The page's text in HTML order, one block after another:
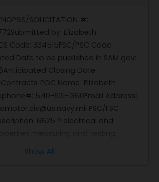
SOLICITATION #:
by: Elizabeth
Code: 334515FSC/PSC Code:
Date to be published in SAM.gov:
Closing Date:
POC Name: Elizabeth
540-621-1360Email Address:
PSC/FSC
6625 ? electrical and
for award: __ Brand Name - FAR
Show All